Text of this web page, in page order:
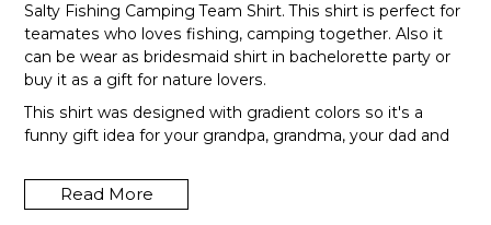
Salty Fishing Camping Team Shirt. This shirt is perfect for
teamates who loves fishing, camping together. Also it
can be wear as bridesmaid shirt in bachelorette party or
buy it as a gift for nature lovers.
This shirt was designed with gradient colors so it's a
funny gift idea for your grandpa, grandma, your dad and
Read More